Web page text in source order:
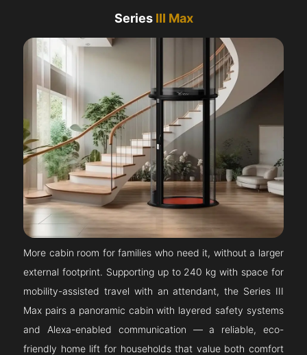
Series III Max
More cabin room for families who need it, without a larger
external footprint. Supporting up to 240 kg with space for
mobility-assisted travel with an attendant, the Series III
Max pairs a panoramic cabin with layered safety systems
and Alexa-enabled communication — a reliable, eco-
friendly home lift for households that value both comfort